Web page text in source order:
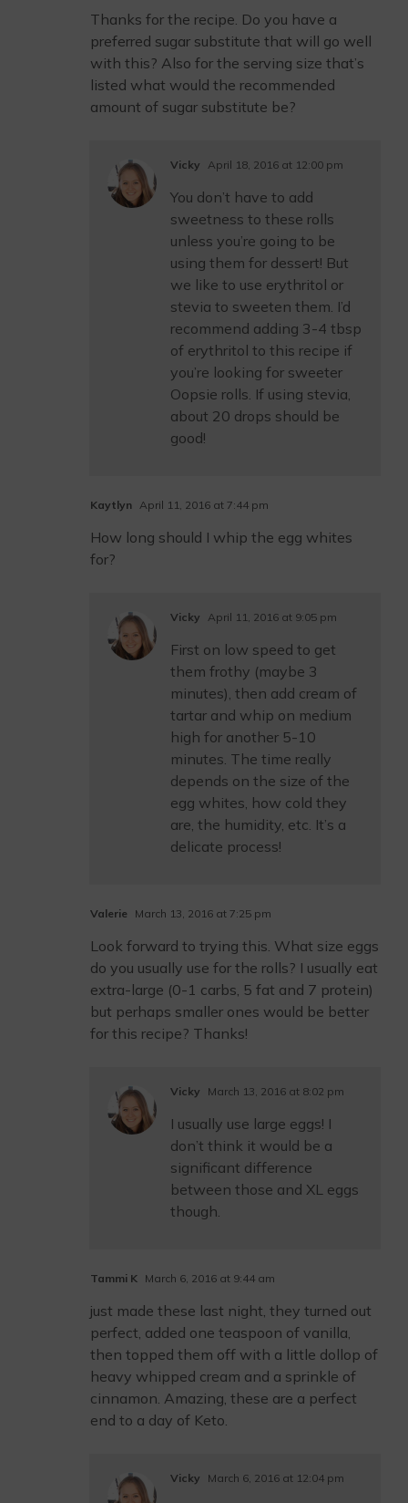
Thanks for the recipe. Do you have a
preferred sugar substitute that will go well
with this? Also for the serving size that’s
listed what would the recommended
amount of sugar substitute be?
Vicky April 18, 2016 at 12:00 pm
You don’t have to add
sweetness to these rolls
unless you’re going to be
using them for dessert! But
we like to use erythritol or
stevia to sweeten them. I’d
recommend adding 3-4 tbsp
of erythritol to this recipe if
you’re looking for sweeter
Oopsie rolls. If using stevia,
about 20 drops should be
good!
Kaytlyn April 11, 2016 at 7:44 pm
How long should I whip the egg whites
for?
Vicky April 11, 2016 at 9:05 pm
First on low speed to get
them frothy (maybe 3
minutes), then add cream of
tartar and whip on medium
high for another 5-10
minutes. The time really
depends on the size of the
egg whites, how cold they
are, the humidity, etc. It’s a
delicate process!
Valerie March 13, 2016 at 7:25 pm
Look forward to trying this. What size eggs
do you usually use for the rolls? I usually eat
extra-large (0-1 carbs, 5 fat and 7 protein)
but perhaps smaller ones would be better
for this recipe? Thanks!
Vicky March 13, 2016 at 8:02 pm
I usually use large eggs! I
don’t think it would be a
significant difference
between those and XL eggs
though.
Tammi K March 6, 2016 at 9:44 am
just made these last night, they turned out
perfect, added one teaspoon of vanilla,
then topped them off with a little dollop of
heavy whipped cream and a sprinkle of
cinnamon. Amazing, these are a perfect
end to a day of Keto.
Vicky March 6, 2016 at 12:04 pm